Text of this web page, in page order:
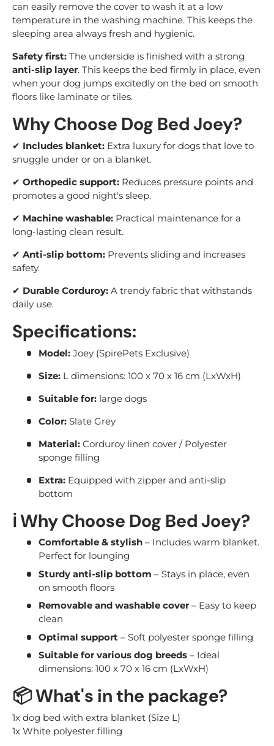
can easily remove the cover to wash it at a low
temperature in the washing machine. This keeps the
sleeping area always fresh and hygienic.
Safety first: The underside is finished with a strong
anti-slip layer. This keeps the bed firmly in place, even
when your dog jumps excitedly on the bed on smooth
floors like laminate or tiles.
Why Choose Dog Bed Joey?
✔ Includes blanket: Extra luxury for dogs that love to
snuggle under or on a blanket.
✔ Orthopedic support: Reduces pressure points and
promotes a good night's sleep.
✔ Machine washable: Practical maintenance for a
long-lasting clean result.
✔ Anti-slip bottom: Prevents sliding and increases
safety.
✔ Durable Corduroy: A trendy fabric that withstands
daily use.
Specifications:
Model:Joey (SpirePets Exclusive)
Size:L dimensions: 100 x 70 x 16 cm (LxWxH)
Suitable for:large dogs
Color:Slate Grey
Material:Corduroy linen cover / Polyester
sponge filling
Extra:Equipped with zipper and anti-slip
bottom
ℹ️ Why Choose Dog Bed Joey?
Comfortable & stylish– Includes warm blanket.
Perfect for lounging
Sturdy anti-slip bottom – Stays in place, even
on smooth floors
Removable and washable cover– Easy to keep
clean
Optimal support– Soft polyester sponge filling
Suitable for various dog breeds– Ideal
dimensions: 100 x 70 x 16 cm (LxWxH)
📦 What's in the package?
1x dog bed with extra blanket (Size L)
1x White polyester filling